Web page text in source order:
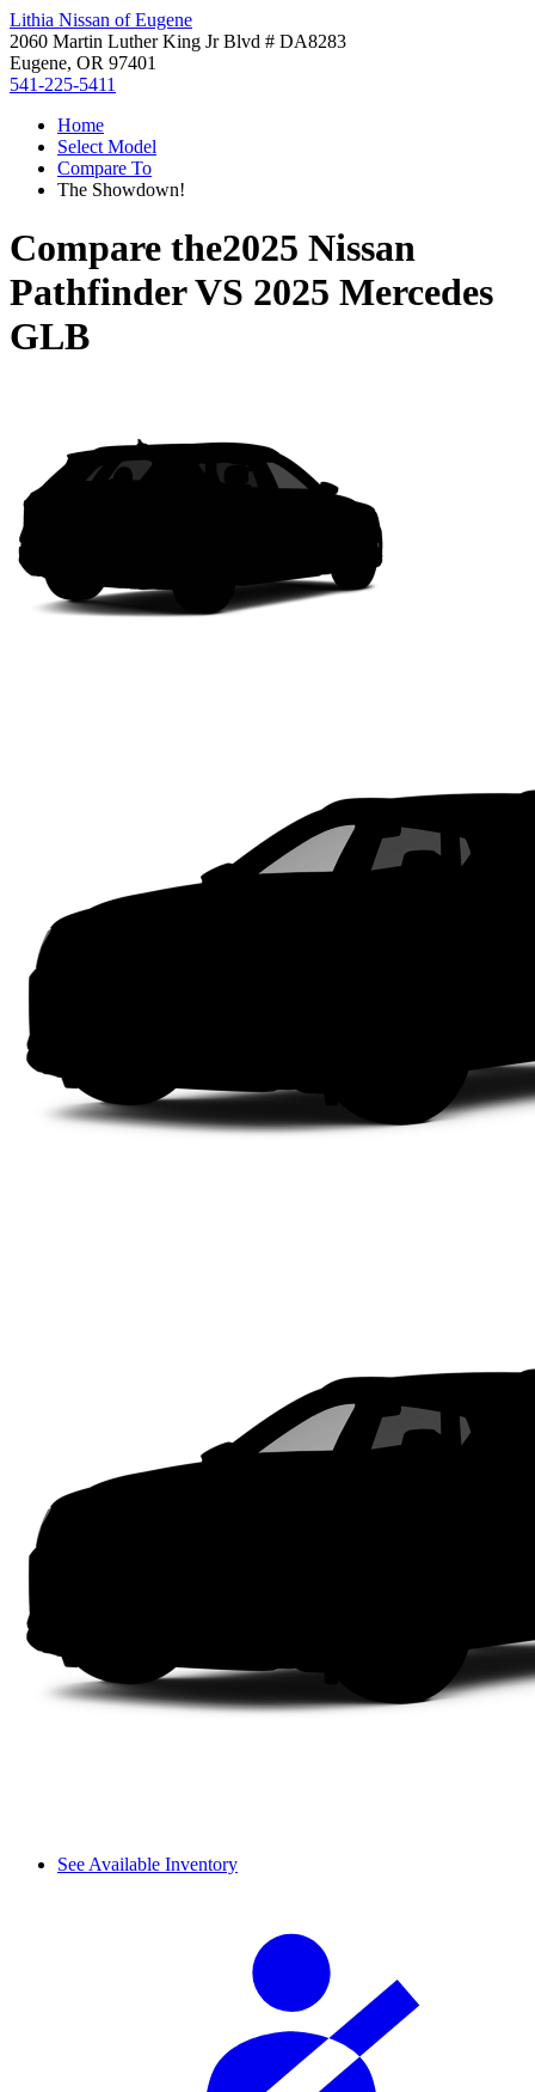
Lithia Nissan of Eugene
2060 Martin Luther King Jr Blvd # DA8283
Eugene, OR 97401
541-225-5411
Home
Select Model
Compare To
The Showdown!
Compare the2025 Nissan
PathfinderVS 2025 Mercedes
GLB
See Available Inventory